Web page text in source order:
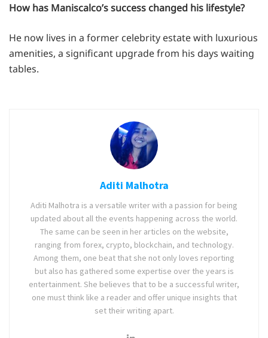
How has Maniscalco’s success changed his lifestyle?
He now lives in a former celebrity estate with luxurious
amenities, a significant upgrade from his days waiting
tables.
Aditi Malhotra
Aditi Malhotra is a versatile writer with a passion for being
updated about all the events happening across the world.
The same can be seen in her articles on the website,
ranging from forex, crypto, blockchain, and technology.
Among them, one beat that she not only loves reporting
but also has gathered some expertise over the years is
entertainment. She believes that to be a successful writer,
one must think like a reader and offer unique insights that
set their writing apart.